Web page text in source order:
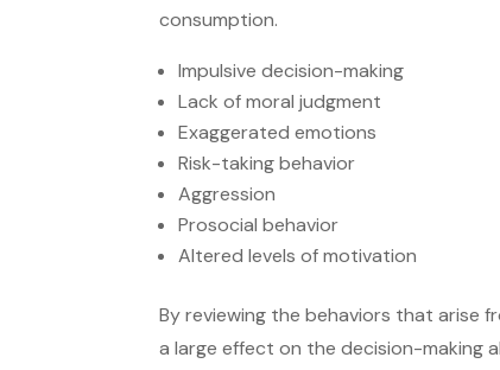
consumption.
Impulsive decision-making
Lack of moral judgment
Exaggerated emotions
Risk-taking behavior
Aggression
Prosocial behavior
Altered levels of motivation
By reviewing the behaviors that arise
a large effect on the decision-making